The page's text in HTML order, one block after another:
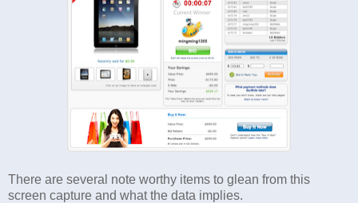
There are several note worthy items to glean from this
screen capture and what the data implies.